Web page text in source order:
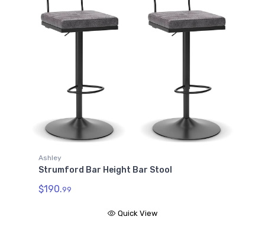
Ashley
Strumford Bar Height Bar Stool
$190.99
Quick View